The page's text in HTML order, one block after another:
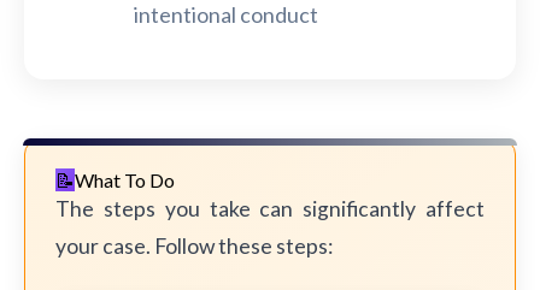
intentional conduct
What To Do
The steps you take can significantly affect
your case. Follow these steps: